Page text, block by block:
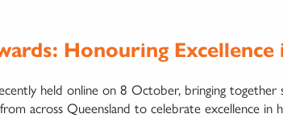
Honouring
held online on 8 October, bringing together
across Queensland to celebrate excellence in